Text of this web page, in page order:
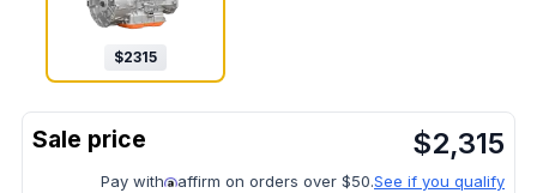
$2315
$2,315
Pay with affirm on orders over $50.See if you qualify